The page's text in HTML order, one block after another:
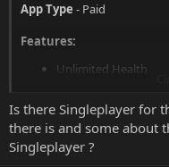
App Type - Paid
Features:
Unlimited Health
No Overheat
Fast Item Cooldowns
Easy Vehicle Kills
Add Items
Is there Singleplayer for
there is and some about
Singleplayer ?